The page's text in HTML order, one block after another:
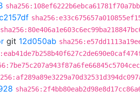
git 12d050ab